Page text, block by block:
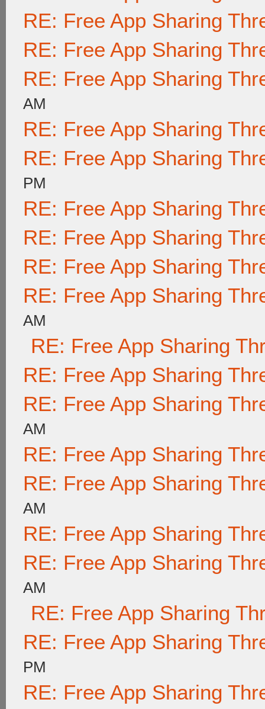
RE: Free App Sharing
RE: Free App Sharing
RE: Free App Sharing
AM
RE: Free App Sharing
RE: Free App Sharing
PM
RE: Free App Sharing
RE: Free App Sharing
RE: Free App Sharing
RE: Free App Sharing
AM
RE: Free App Sharing
RE: Free App Sharing
RE: Free App Sharing
AM
RE: Free App Sharing
RE: Free App Sharing
AM
RE: Free App Sharing
RE: Free App Sharing
AM
RE: Free App Sharing
RE: Free App Sharing
PM
RE: Free App Sharing